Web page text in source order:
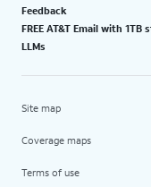
Feedback
FREE AT&T Email with 1TB
LLMs
Site map
Coverage maps
Terms of use